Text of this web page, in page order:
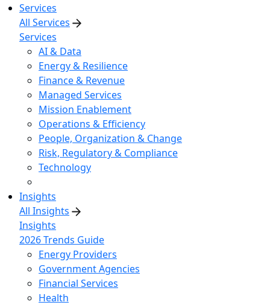
Services
All Services
Services
AI & Data
Energy & Resilience
Finance & Revenue
Managed Services
Mission Enablement
Operations & Efficiency
People, Organization & Change
Risk, Regulatory & Compliance
Technology
Insights
All Insights
Insights
2026 Trends Guide
Energy Providers
Government Agencies
Financial Services
Health